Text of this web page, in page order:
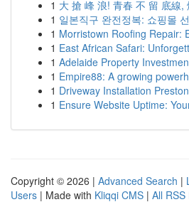
1 大 搶 峰 浪! 青春 不 留 底線,
1 일본직구 완전정복: 쇼핑몰
1 Morristown Roofing Repair:
1 East African Safari:
1 Adelaide Property
1 Empire88: A growing
1 Driveway Installation
1 Ensure Website Uptime:
Copyright © 2026 | Advanced Search |
Users | Made with Kliqqi CMS | All